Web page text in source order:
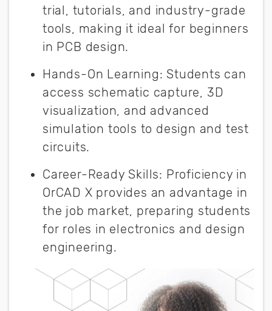
trial, tutorials, and industry-grade
tools, making it ideal for beginners
in PCB design.
Hands-On Learning: Students can
access schematic capture, 3D
visualization, and advanced
simulation tools to design and test
circuits.
Career-Ready Skills: Proficiency in
OrCAD X provides an advantage in
the job market, preparing students
for roles in electronics and design
engineering.